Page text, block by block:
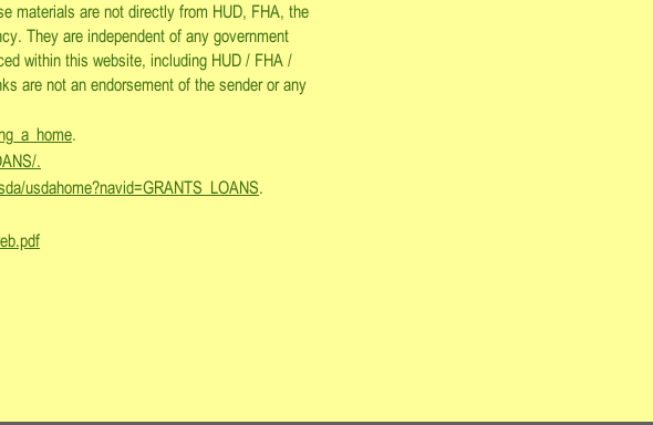
materials are not directly from HUD, FHA, the
They are independent of any government
within this website, including HUD / FHA /
are not an endorsement of the sender or any
.
.
usdahome?navid=GRANTS_LOANS.